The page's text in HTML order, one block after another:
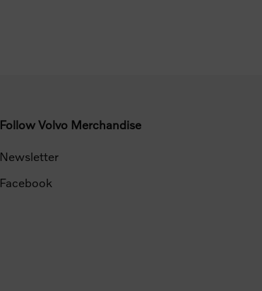
Follow Volvo Merchandise
Newsletter
Facebook